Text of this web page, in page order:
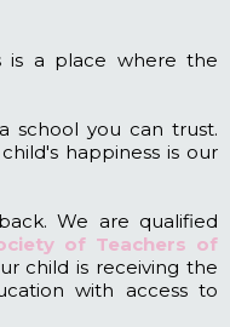
is a place where the
school you can trust.
happiness is our
We are qualified
of Teachers of
child is receiving the
with access to